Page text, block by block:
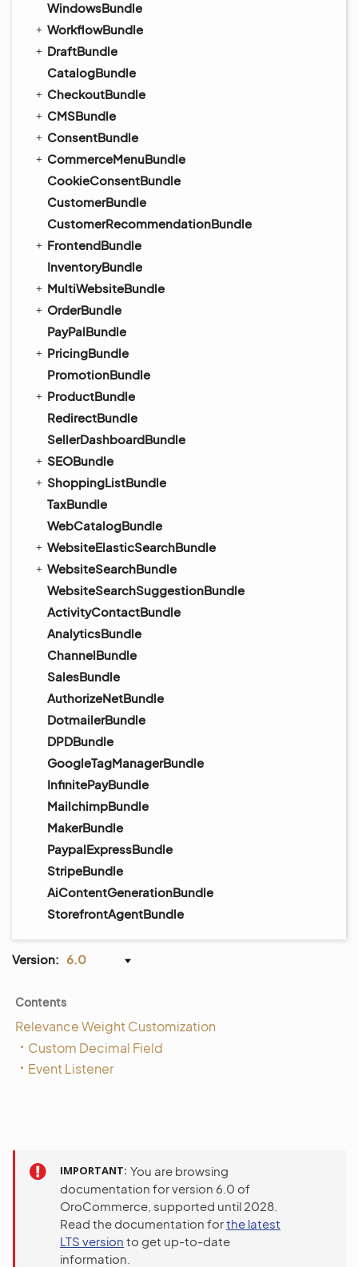
WindowsBundle
WorkflowBundle
DraftBundle
CatalogBundle
CheckoutBundle
CMSBundle
ConsentBundle
CommerceMenuBundle
CookieConsentBundle
CustomerBundle
CustomerRecommendationBundle
FrontendBundle
InventoryBundle
MultiWebsiteBundle
OrderBundle
PayPalBundle
PricingBundle
PromotionBundle
ProductBundle
RedirectBundle
SellerDashboardBundle
SEOBundle
ShoppingListBundle
TaxBundle
WebCatalogBundle
WebsiteElasticSearchBundle
WebsiteSearchBundle
WebsiteSearchSuggestionBundle
ActivityContactBundle
AnalyticsBundle
ChannelBundle
SalesBundle
AuthorizeNetBundle
DotmailerBundle
DPDBundle
GoogleTagManagerBundle
InfinitePayBundle
MailchimpBundle
MakerBundle
PaypalExpressBundle
StripeBundle
AiContentGenerationBundle
StorefrontAgentBundle
Version: 6.0
Contents
Relevance Weight Customization
Custom Decimal Field
Event Listener
IMPORTANT You are browsing
documentation for version 6.0 of
OroCommerce, supported until 2028.
Read the documentation forthe latest
LTS version to get up-to-date
information.